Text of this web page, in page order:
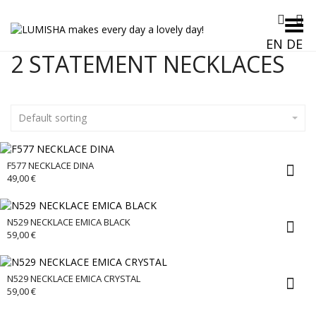
EN DE
Toggle Menu
2 STATEMENT NECKLACES
Default sorting
F577 NECKLACE DINA
49,00€
N529 NECKLACE EMICA BLACK
59,00€
N529 NECKLACE EMICA CRYSTAL
59,00€